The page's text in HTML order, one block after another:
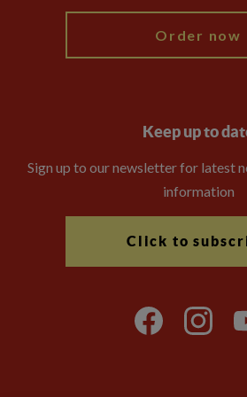
Order now
Keep up to
Sign up to our newsletter for latest
information
Click to